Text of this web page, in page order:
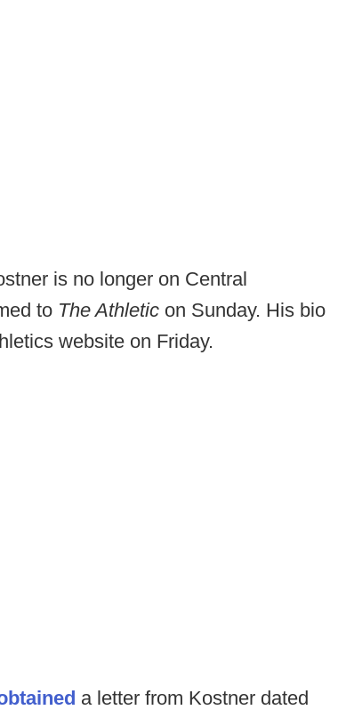
is no longer on Central
to The Athletic on Sunday. His bio
website on Friday.
a letter from Kostner dated